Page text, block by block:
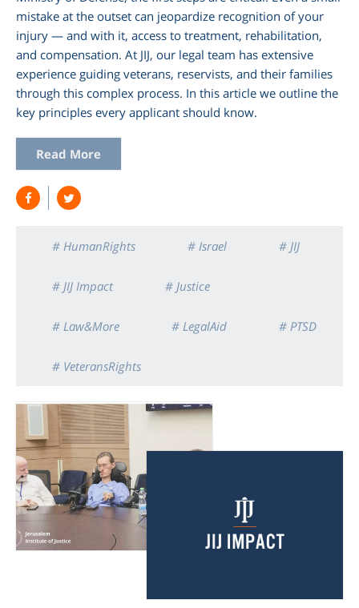
mistake at the outset can jeopardize recognition of your
injury — and with it, access to treatment, rehabilitation,
and compensation. At JIJ, our legal team has extensive
experience guiding veterans, reservists, and their families
through this complex process. In this article we outline the
key principles every applicant should know.
Read More
# HumanRights # Israel # JIJ
# JIJ Impact # Justice
# Law&More # LegalAid # PTSD
# VeteransRights